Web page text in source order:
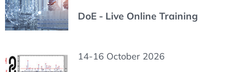
DoE - Live Online Training
14-16 October 2026